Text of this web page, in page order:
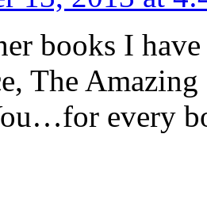
books I
The
every